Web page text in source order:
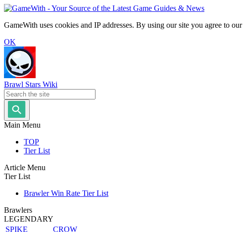
GameWith uses cookies and IP addresses. By using our site you agree to our
OK
Brawl Stars Wiki
Main Menu
TOP
Tier List
Article Menu
Tier List
Brawler Win Rate Tier List
Brawlers
LEGENDARY
SPIKE
CROW